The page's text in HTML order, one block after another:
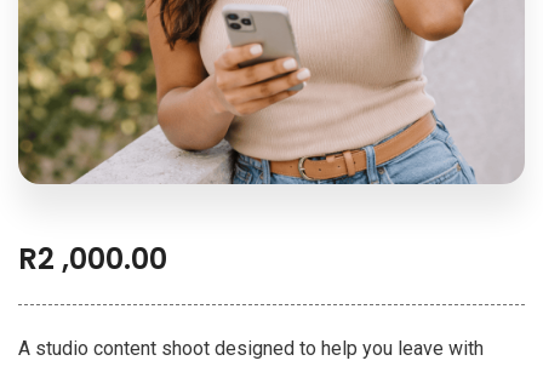
R2 ,000.00
A studio content shoot designed to help you leave with